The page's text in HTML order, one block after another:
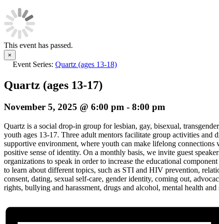
This event has passed.
×
Event Series: Quartz (ages 13-18)
Quartz (ages 13-17)
November 5, 2025 @ 6:00 pm - 8:00 pm
Quartz is a social drop-in group for lesbian, gay, bisexual,
youth ages 13-17. Three adult mentors facilitate group activities and
supportive environment, where youth can make lifelong connections
positive sense of identity. On a monthly basis, we invite guest
organizations to speak in order to increase the educational
to learn about different topics, such as STI and HIV prevention,
consent, dating, sexual self-care, gender identity, coming out,
rights, bullying and harassment, drugs and alcohol, mental health